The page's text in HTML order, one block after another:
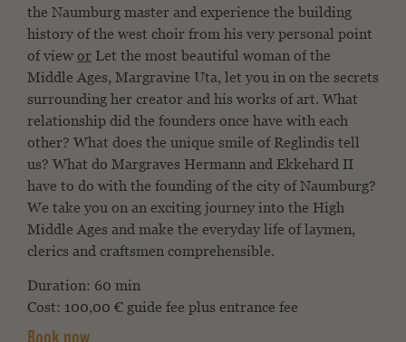
the Naumburg master and experience the building
history of the west choir from his very personal point
of view or Let the most beautiful woman of the
Middle Ages, Margravine Uta, let you in on the secrets
surrounding her creator and his works of art. What
relationship did the founders once have with each
other? What does the unique smile of Reglindis tell
us? What do Margraves Hermann and Ekkehard II
have to do with the founding of the city of Naumburg?
We take you on an exciting journey into the High
Middle Ages and make the everyday life of laymen,
clerics and craftsmen comprehensible.
Duration: 60 min
Cost: 100,00 € guide fee plus entrance fee